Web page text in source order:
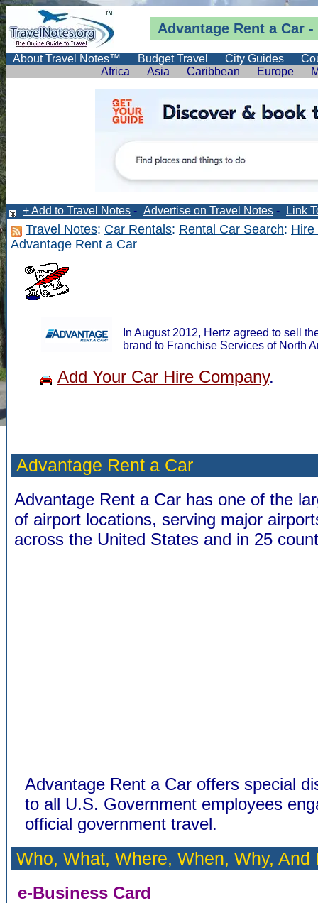
Advantage Rent a Car -
About Travel Notes™ Budget Travel City Guides
Africa
Asia Caribbean Europe
+ Add to Travel Notes - Advertise on Travel Notes - Link
Travel Notes: Car Rentals: Rental Car Search: Hire
Advantage Rent a Car
In August 2012, Hertz agreed to sell
brand to Franchise Services of North
Add Your Car Hire Company.
Advantage Rent a Car
Advantage Rent a Car has one of the
of airport locations, serving major
across the United States and in 25
Advantage Rent a Car offers special
to all U.S. Government employees
official government travel.
Who, What, Where, When, Why, And
e-Business Card